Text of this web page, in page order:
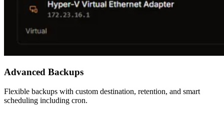
Advanced Backups
Flexible backups with custom destination, retention, and smart
scheduling including cron.